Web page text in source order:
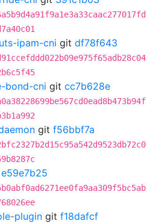
ipam-cni git df78f643
bond-cni git cc7b628e
git f56bbf7a
e59e7b25
plugin git f18dafcf